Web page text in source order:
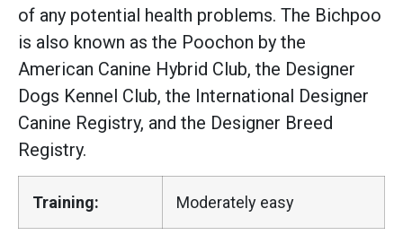
of any potential health problems. The Bichpoo
is also known as the Poochon by the
American Canine Hybrid Club, the Designer
Dogs Kennel Club, the International Designer
Canine Registry, and the Designer Breed
Registry.
Training: Moderately easy